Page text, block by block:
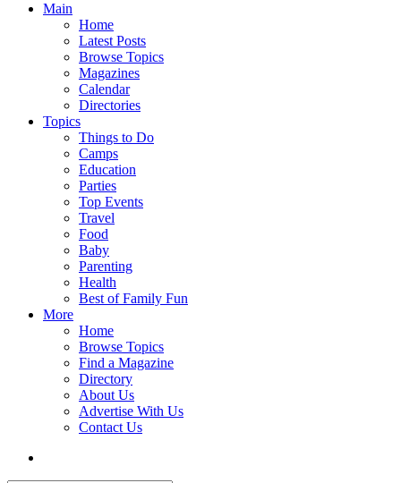
Main
Home
Latest Posts
Browse Topics
Magazines
Calendar
Directories
Topics
Things to Do
Camps
Education
Parties
Top Events
Travel
Food
Baby
Parenting
Health
Best of Family Fun
More
Home
Browse Topics
Find a Magazine
Directory
About Us
Advertise With Us
Contact Us